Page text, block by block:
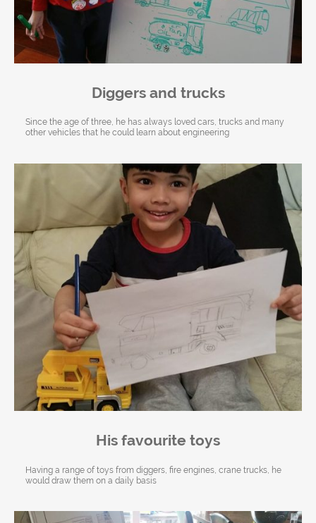
Diggers and trucks
Since the age of three, he has always loved cars, trucks and many
other vehicles that he could learn about engineering
His favourite toys
Having a range of toys from diggers, fire engines, crane trucks, he
would draw them on a daily basis